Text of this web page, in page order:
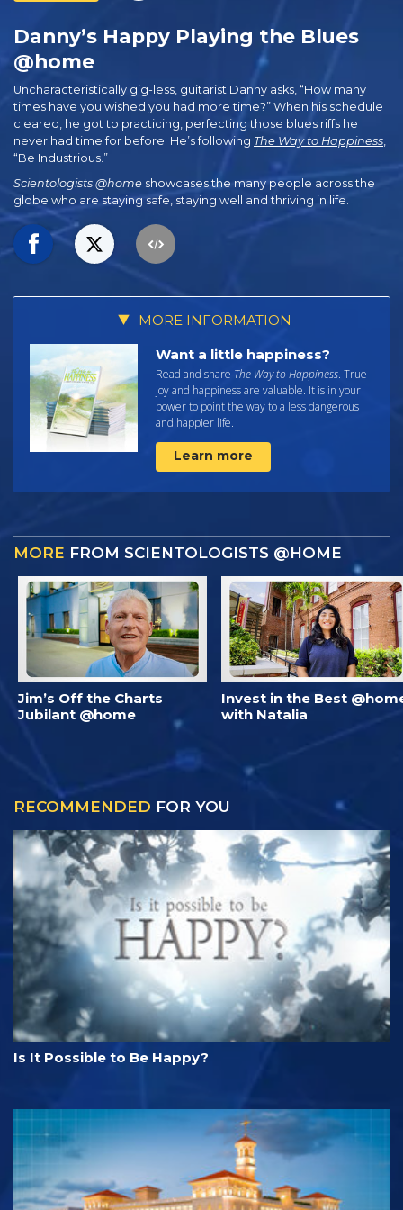
Danny’s Happy Playing the Blues
@home
Uncharacteristically gig-less, guitarist Danny asks, “How many
times have you wished you had more time?” When his schedule
cleared, he got to practicing, perfecting those blues riffs he
never had time for before. He’s following The Way to Happiness
“Be Industrious.”
Scientologists @home showcases the many people across the
globe who are staying safe, staying well and thriving in life.
MORE INFORMATION
Want a little happiness?
Read and share The Way to Happiness. True
joy and happiness are valuable. It is in your
power to point the way to a less dangerous
and happier life.
Learn more
MORE FROM SCIENTOLOGISTS @HOME
Jim’s Off the Charts
Jubilant @home
Invest in the Best
with Natalia
RECOMMENDED FOR YOU
Is It Possible to Be Happy?